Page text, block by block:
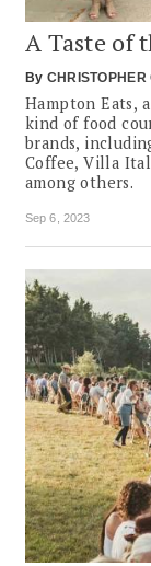
A Taste of
By CHRISTOPHER
Hampton Eats,
kind of food
brands,
Coffee, Villa
among others.
Sep 6, 2023